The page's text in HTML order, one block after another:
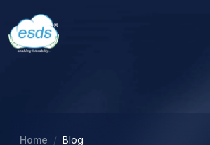
Home Blog